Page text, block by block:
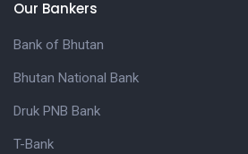
Our Bankers
Bank of Bhutan
Bhutan National Bank
Druk PNB Bank
T-Bank